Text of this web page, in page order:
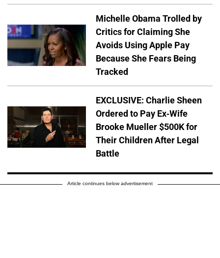
Michelle Obama Trolled by
Critics for Claiming She
Avoids Using Apple Pay
Because She Fears Being
Tracked
EXCLUSIVE: Charlie Sheen
Ordered to Pay Ex-Wife
Brooke Mueller $500K for
Their Children After Legal
Battle
Article continues below advertisement